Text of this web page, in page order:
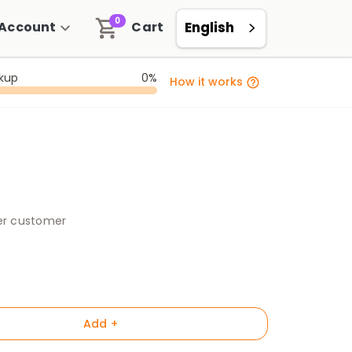
Cart
0 English
0% How it works
customer
Add +